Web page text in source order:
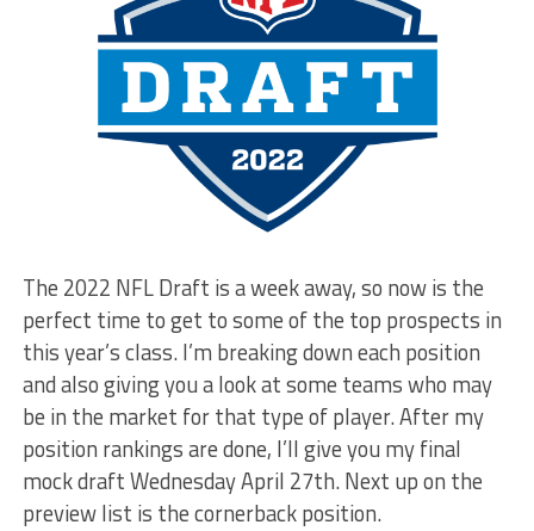
The 2022 NFL Draft is a week away, so now is the
perfect time to get to some of the top prospects in
this year’s class. I’m breaking down each position
and also giving you a look at some teams who may
be in the market for that type of player. After my
position rankings are done, I’ll give you my final
mock draft Wednesday April 27th. Next up on the
preview list is the cornerback position.